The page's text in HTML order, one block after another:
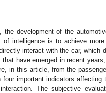
the development of the
intelligence is to achieve more
interact with the car, which
have emerged in recent
in this article, from the
important indicators affecting
The subjective